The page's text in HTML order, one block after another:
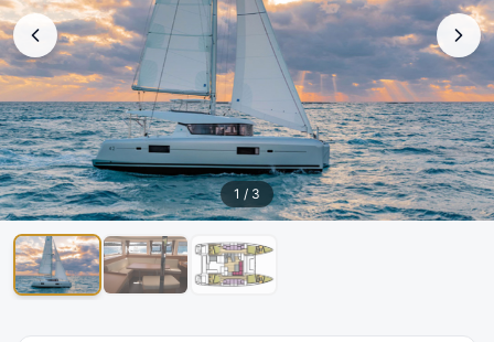
1 / 3